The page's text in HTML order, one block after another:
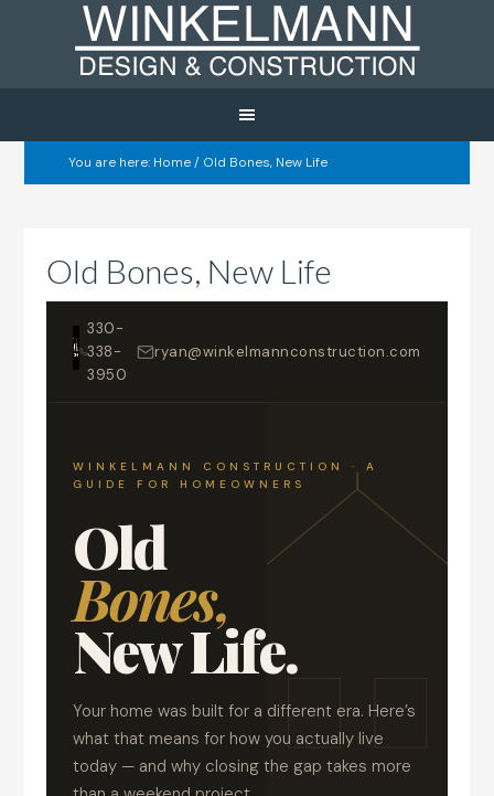
You are here: Home / Old Bones, New Life
Old Bones, New Life
330-
338-
3950
ryan@winkelmannconstruction.com
WINKELMANN CONSTRUCTION · A
GUIDE FOR HOMEOWNERS
Old
Bones,
New Life.
Your home was built for a different era. Here’s
what that means for how you actually live
today — and why closing the gap takes more